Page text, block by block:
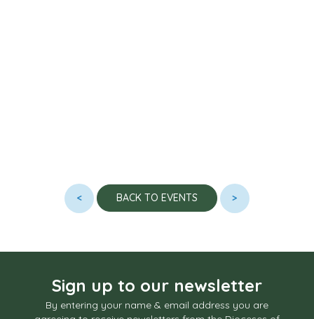
< BACK TO EVENTS >
Sign up to our newsletter
By entering your name & email address you are